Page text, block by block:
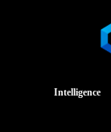
Intelligence